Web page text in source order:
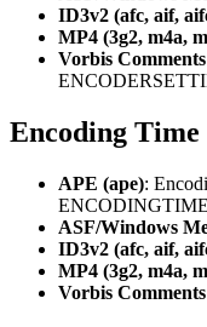
ID3v2 (afc, aif,
MP4 (3g2, m4a,
Vorbis
Encoding Time
APE (ape):
ENCODINGTIME
ASF/Windows
ID3v2 (afc, aif,
MP4 (3g2, m4a,
Vorbis